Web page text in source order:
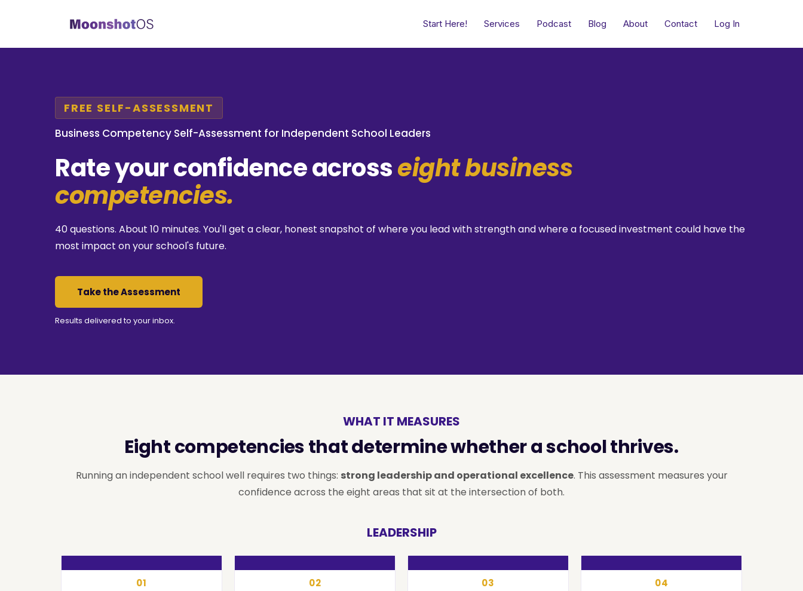
Start Here! Services Podcast Blog About Contact Log In
FREE SELF-ASSESSMENT
Business Competency Self-Assessment for Independent School Leaders
Rate your confidence acrosseight business
competencies.
40 questions. About 10 minutes. You'll get a clear, honest snapshot of where you lead with strength and where a focused investment could have the
most impact on your school's future.
Take the Assessment
Results delivered to your inbox.
WHAT IT MEASURES
Eight competencies that determine whether a school thrives.
Running an independent school well requires two things: strong leadership and operational excellence. This assessment measures your
confidence across the eight areas that sit at the intersection of both.
LEADERSHIP
01
02
03
04